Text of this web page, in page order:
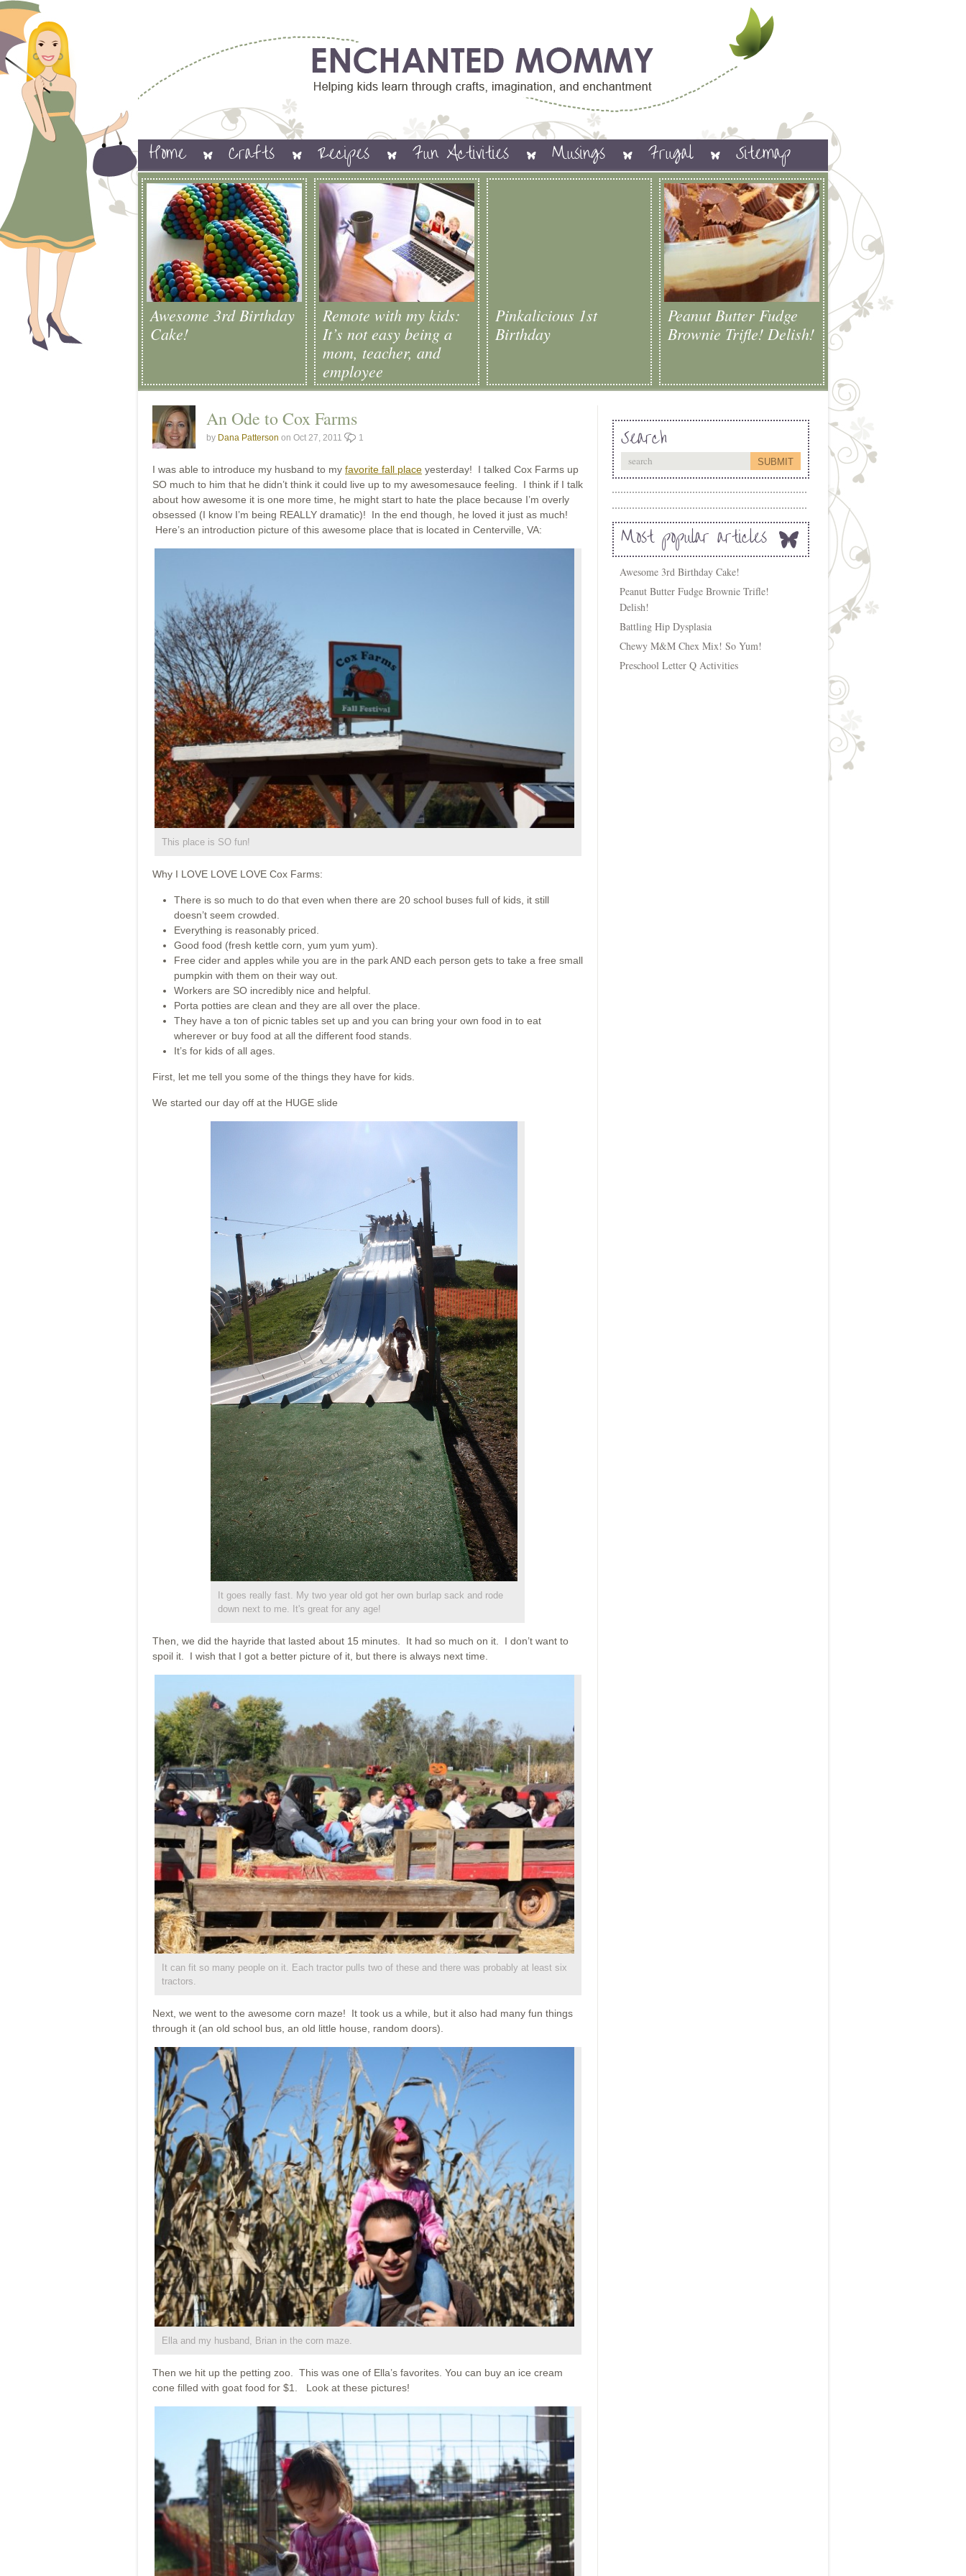
Home Crafts Recipes Fun Activities Musings Frugal Sitemap
Awesome 3rd Birthday
Cake!
Remote with my kids:
It’s not easy being a
mom, teacher, and
employee
Pinkalicious 1st
Birthday
Peanut Butter Fudge
Brownie Trifle! Delish!
An Ode to Cox Farms
by Dana Patterson on Oct 27, 2011 1
I was able to introduce my husband to my favorite fall place yesterday! I talked Cox Farms up
SO much to him that he didn’t think it could live up to my awesomesauce feeling. I think if I talk
about how awesome it is one more time, he might start to hate the place because I’m overly
obsessed (I know I’m being REALLY dramatic)! In the end though, he loved it just as much!
Here’s an introduction picture of this awesome place that is located in Centerville, VA:
This place is SO fun!
Why I LOVE LOVE LOVE Cox Farms:
There is so much to do that even when there are 20 school buses full of kids, it still
doesn’t seem crowded.
Everything is reasonably priced.
Good food (fresh kettle corn, yum yum yum).
Free cider and apples while you are in the park AND each person gets to take a free small
pumpkin with them on their way out.
Workers are SO incredibly nice and helpful.
Porta potties are clean and they are all over the place.
They have a ton of picnic tables set up and you can bring your own food in to eat
wherever or buy food at all the different food stands.
It’s for kids of all ages.
First, let me tell you some of the things they have for kids.
We started our day off at the HUGE slide
It goes really fast. My two year old got her own burlap sack and rode
down next to me. It's great for any age!
Then, we did the hayride that lasted about 15 minutes. It had so much on it. I don’t want to
spoil it. I wish that I got a better picture of it, but there is always next time.
It can fit so many people on it. Each tractor pulls two of these and there was probably at least six
tractors.
Next, we went to the awesome corn maze! It took us a while, but it also had many fun things
through it (an old school bus, an old little house, random doors).
Ella and my husband, Brian in the corn maze.
Then we hit up the petting zoo. This was one of Ella’s favorites. You can buy an ice cream
cone filled with goat food for $1. Look at these pictures!
Search
Most popular articles
Awesome 3rd Birthday Cake!
Peanut Butter Fudge Brownie Trifle!
Delish!
Battling Hip Dysplasia
Chewy M&M Chex Mix! So Yum!
Preschool Letter Q Activities